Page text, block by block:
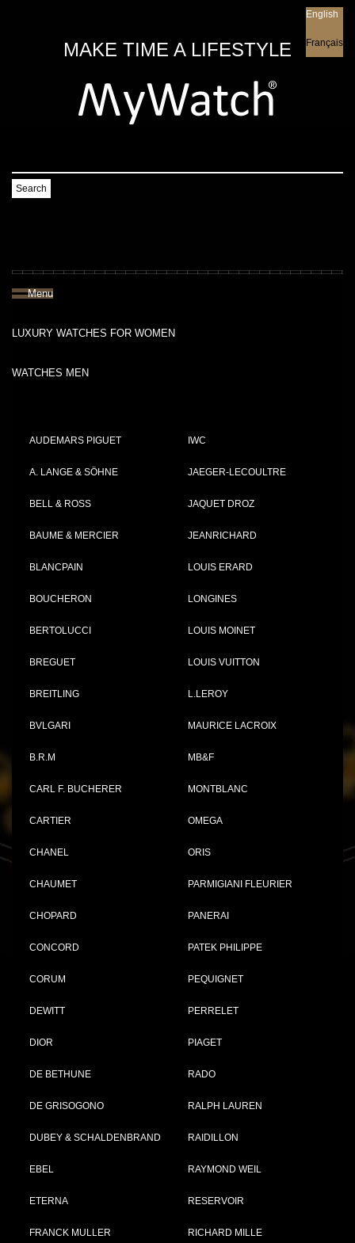
MAKE TIME A LIFESTYLE
English
Français
Search
Menu
LUXURY WATCHES FOR WOMEN
WATCHES MEN
AUDEMARS PIGUET
A. LANGE & SÖHNE
BELL & ROSS
BAUME & MERCIER
BLANCPAIN
BOUCHERON
BERTOLUCCI
BREGUET
BREITLING
BVLGARI
B.R.M
CARL F. BUCHERER
CARTIER
CHANEL
CHAUMET
CHOPARD
CONCORD
CORUM
DEWITT
DIOR
DE BETHUNE
DE GRISOGONO
DUBEY & SCHALDENBRAND
EBEL
ETERNA
FRANCK MULLER
IWC
JAEGER-LECOULTRE
JAQUET DROZ
JEANRICHARD
LOUIS ERARD
LONGINES
LOUIS MOINET
LOUIS VUITTON
L.LEROY
MAURICE LACROIX
MB&F
MONTBLANC
OMEGA
ORIS
PARMIGIANI FLEURIER
PANERAI
PATEK PHILIPPE
PEQUIGNET
PERRELET
PIAGET
RADO
RALPH LAUREN
RAIDILLON
RAYMOND WEIL
RESERVOIR
RICHARD MILLE